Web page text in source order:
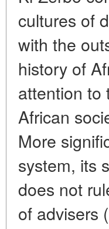
cultures of
with the
history of
attention to
African
More
system, its
does not
of advisers